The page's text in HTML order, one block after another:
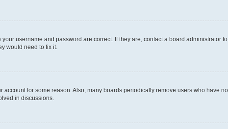
username and password are correct. If they are, contact a board administrator
would need to fix it.
for some reason. Also, many boards periodically remove users who have
in discussions.